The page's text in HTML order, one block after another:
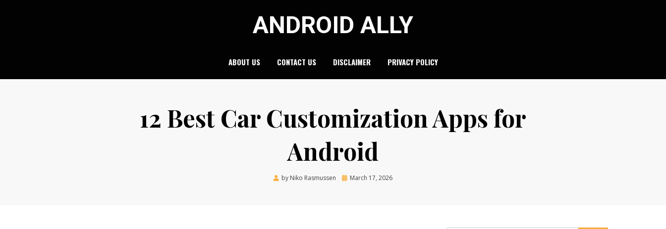
ANDROID ALLY
ABOUT US CONTACT US DISCLAIMER PRIVACY POLICY
12 Best Car Customization Apps for
Android
by Niko Rasmussen
PostedMarch 17, 2026